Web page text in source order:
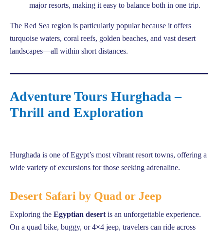
major resorts, making it easy to balance both in one trip.
The Red Sea region is particularly popular because it offers
turquoise waters, coral reefs, golden beaches, and vast desert
landscapes—all within short distances.
Adventure Tours Hurghada –
Thrill and Exploration
Hurghada is one of Egypt’s most vibrant resort towns, offering a
wide variety of excursions for those seeking adrenaline.
Desert Safari by Quad or Jeep
Exploring the Egyptian desert is an unforgettable experience.
On a quad bike, buggy, or 4×4 jeep, travelers can ride across